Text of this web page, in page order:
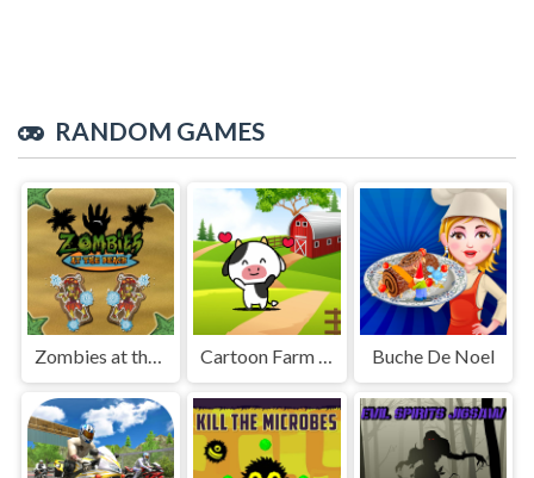
RANDOM GAMES
Zombies at the Beach Buche De Noel